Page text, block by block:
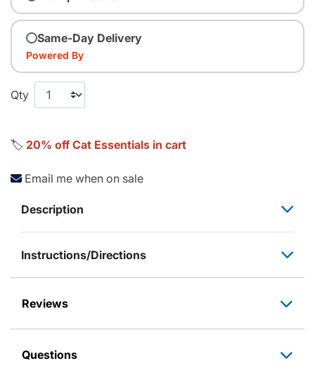
Same-Day Delivery
Powered By
Qty
🏷️ 20% off Cat Essentials in cart
Email me when on sale
Description
Instructions/Directions
Reviews
Questions